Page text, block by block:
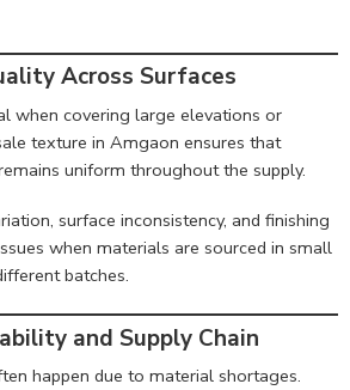
Across Surfaces
when covering large elevations or
texture in Amgaon ensures that
uniform throughout the supply.
surface inconsistency, and finishing
when materials are sourced in small
batches.
and Supply Chain
happen due to material shortages.